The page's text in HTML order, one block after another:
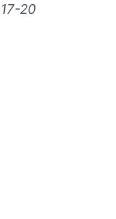
20